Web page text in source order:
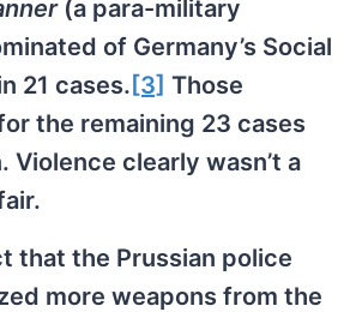
(a para-military
of Germany’s Social
21 cases. [3] Those
the remaining 23 cases
Violence clearly wasn’t a
that the Prussian police
more weapons from the